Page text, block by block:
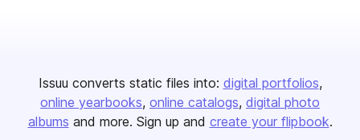
Issuu converts static files into: digital portfolios
online yearbooks online catalogs digital photo
albums and more. Sign up and create your flipbook.